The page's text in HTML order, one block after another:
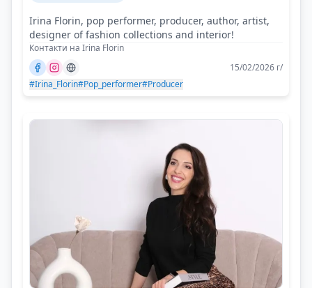
Irina Florin, pop performer, producer, author, artist,
designer of fashion collections and interior!
Контакти на Irina Florin
15/02/2026 г/
#Irina_Florin#Pop_performer#Producer